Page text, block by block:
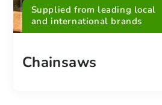
Supplied from leading local
and international brands
Chainsaws